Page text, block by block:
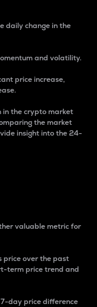
daily change in the
and volatility.
price increase,
in the crypto market
the market
insight into the 24-
valuable metric for
price over the past
term price trend and
day price difference